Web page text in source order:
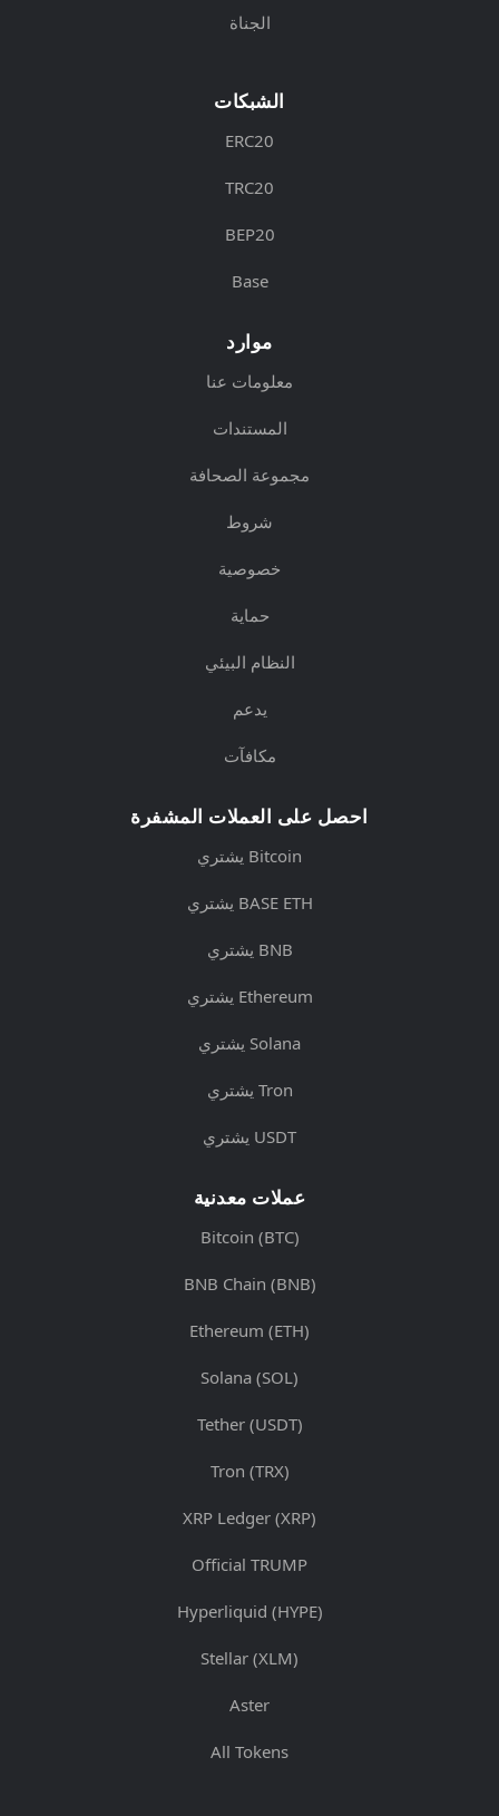
الجناة
الشبكات
ERC20
TRC20
BEP20
Base
موارد
معلومات عنا
المستندات
مجموعة الصحافة
شروط
خصوصية
حماية
النظام البيئي
يدعم
مكافآت
احصل على العملات المشفرة
يشتري Bitcoin
يشتري BASE ETH
يشتري BNB
يشتري Ethereum
يشتري Solana
يشتري Tron
يشتري USDT
عملات معدنية
Bitcoin (BTC)
BNB Chain (BNB)
Ethereum (ETH)
Solana (SOL)
Tether (USDT)
Tron (TRX)
XRP Ledger (XRP)
Official TRUMP
Hyperliquid (HYPE)
Stellar (XLM)
Aster
All Tokens